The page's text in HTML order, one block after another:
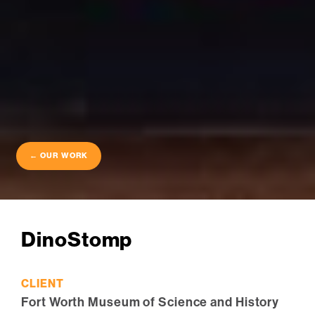
← OUR WORK
DinoStomp
CLIENT
Fort Worth Museum of Science and History